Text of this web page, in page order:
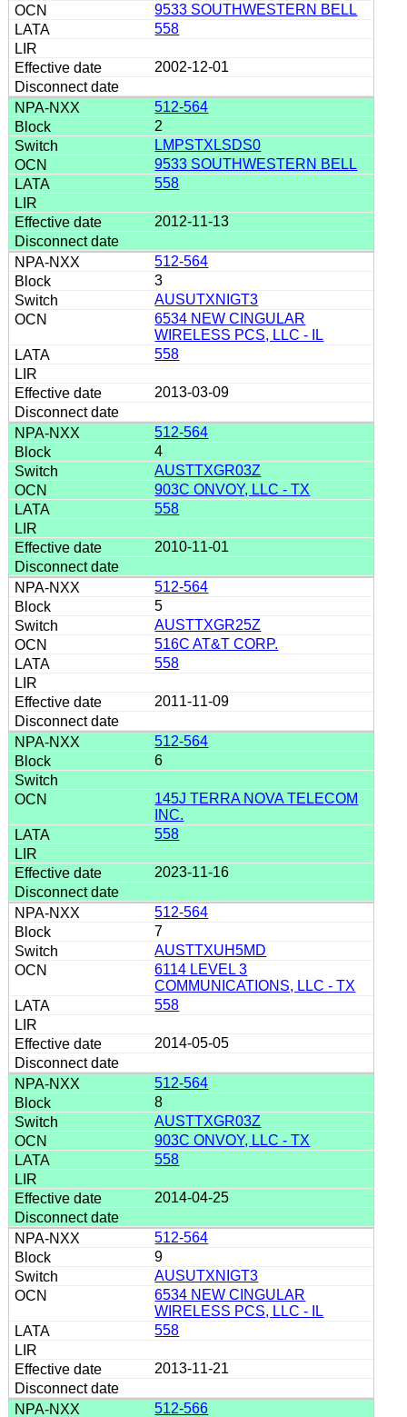
9533 SOUTHWESTERN BELL
558
2002-12-01
512-564
2
LMPSTXLSDS0
9533 SOUTHWESTERN BELL
558
2012-11-13
512-564
3
AUSUTXNIGT3
6534 NEW CINGULAR
WIRELESS PCS, LLC - IL
558
2013-03-09
512-564
4
AUSTTXGR03Z
903C ONVOY, LLC - TX
558
2010-11-01
512-564
5
AUSTTXGR25Z
516C AT&T CORP.
558
2011-11-09
512-564
6
145J TERRA NOVA TELECOM
INC.
558
2023-11-16
512-564
7
AUSTTXUH5MD
6114 LEVEL 3
COMMUNICATIONS, LLC - TX
558
2014-05-05
512-564
8
AUSTTXGR03Z
903C ONVOY, LLC - TX
558
2014-04-25
512-564
9
AUSUTXNIGT3
6534 NEW CINGULAR
WIRELESS PCS, LLC - IL
558
2013-11-21
512-566